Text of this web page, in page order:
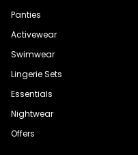
Panties
Activewear
Swimwear
Lingerie Sets
Essentials
Nightwear
Offers